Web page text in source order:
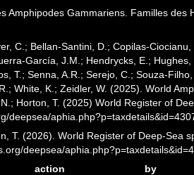
Amphipodes Gammariens. Familles des
C.; Bellan-Santini, D.; Copilas-
García, J.M.; Hendrycks, E.;
T.; Senna, A.R.; Serejo, C.; Souza-
White, K.; Zeidler, W. (2025). World
Horton, T. (2025) World Register of
deepsea/
T. (2026). World Register of Deep-Sea
deepsea/
action
by